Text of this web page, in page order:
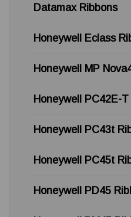
Datamax Ribbons
Honeywell Eclass
Honeywell MP
Honeywell PC42E-
Honeywell PC43t
Honeywell PC45t
Honeywell PD45